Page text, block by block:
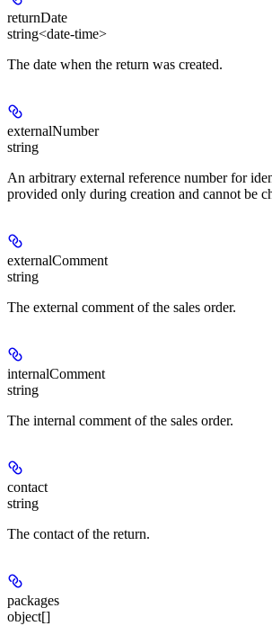
returnDate
string<date-time>
The date when the return was created.
externalNumber
string
An arbitrary external reference number for
provided only during creation and cannot be
externalComment
string
The external comment of the sales order.
internalComment
string
The internal comment of the sales order.
contact
string
The contact of the return.
packages
object[]